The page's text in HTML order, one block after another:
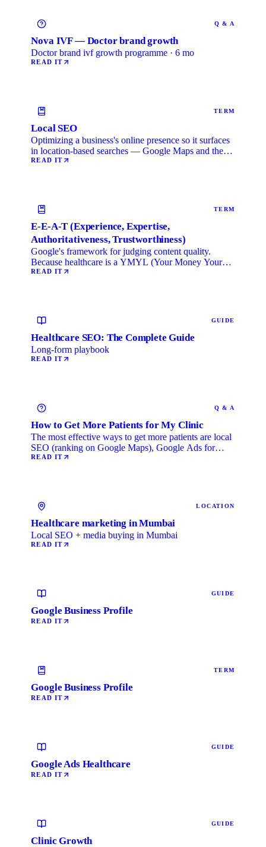
Q & A
Nova IVF — Doctor brand growth
Doctor brand ivf growth programme · 6 mo
READ IT
TERM
Local SEO
Optimizing a business's online presence so it surfaces
in location-based searches — Google Maps and the
local …
READ IT
TERM
E-E-A-T (Experience, Expertise,
Authoritativeness, Trustworthiness)
Google's framework for judging content quality.
Because healthcare is a YMYL (Your Money Your
Life) category, …
READ IT
GUIDE
Healthcare SEO: The Complete Guide
Long-form playbook
READ IT
Q & A
How to Get More Patients for My Clinic
The most effective ways to get more patients are local
SEO (ranking on Google Maps), Google Ads for
immediate …
READ IT
LOCATION
Healthcare marketing in Mumbai
Local SEO + media buying in Mumbai
READ IT
GUIDE
Google Business Profile
READ IT
TERM
Google Business Profile
READ IT
GUIDE
Google Ads Healthcare
READ IT
GUIDE
Clinic Growth